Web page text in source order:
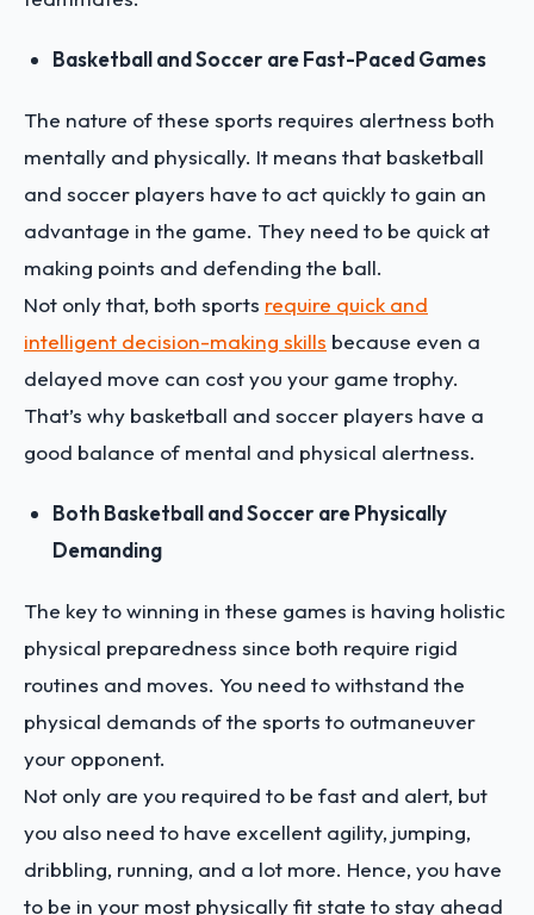
Basketball and Soccer are Fast-Paced Games
The nature of these sports requires alertness both
mentally and physically. It means that basketball
and soccer players have to act quickly to gain an
advantage in the game. They need to be quick at
making points and defending the ball.
Not only that, both sports require quick and
intelligent decision-making skills because even a
delayed move can cost you your game trophy.
That’s why basketball and soccer players have a
good balance of mental and physical alertness.
Both Basketball and Soccer are Physically
Demanding
The key to winning in these games is having holistic
physical preparedness since both require rigid
routines and moves. You need to withstand the
physical demands of the sports to outmaneuver
your opponent.
Not only are you required to be fast and alert, but
you also need to have excellent agility, jumping,
dribbling, running, and a lot more. Hence, you have
to be in your most physically fit state to stay ahead